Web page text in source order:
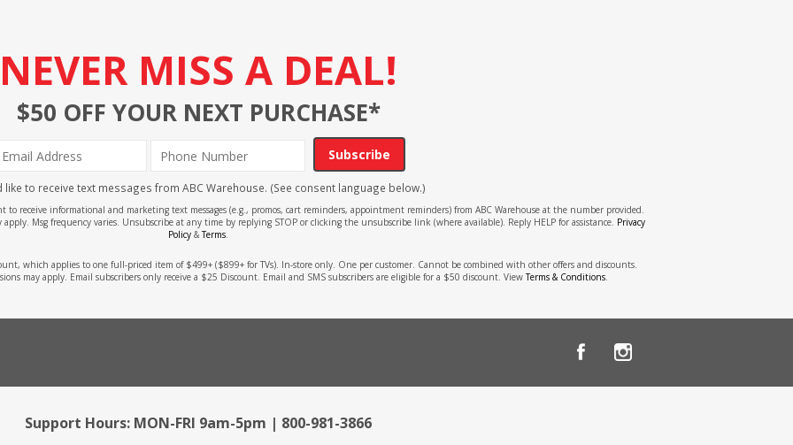
NEVER MISS A DEAL!
$50 OFF YOUR NEXT PURCHASE*
Subscribe
like to receive text messages from ABC Warehouse. (See consent language below.)
receive informational and marketing text messages (e.g., promos, cart reminders, appointment reminders) from ABC Warehouse at the number provided.
Msg frequency varies. Unsubscribe at any time by replying STOP or clicking the unsubscribe link (where available). Reply HELP for assistance. Privacy
Policy &Terms.
which applies to one full-priced item of $499+ ($899+ for TVs). In-store only. One per customer. Cannot be combined with other offers and discounts.
may apply. Email subscribers only receive a $25 Discount. Email and SMS subscribers are eligible for a $50 discount. ViewTerms & Conditions.
Support Hours: MON-FRI 9am-5pm | 800-981-3866